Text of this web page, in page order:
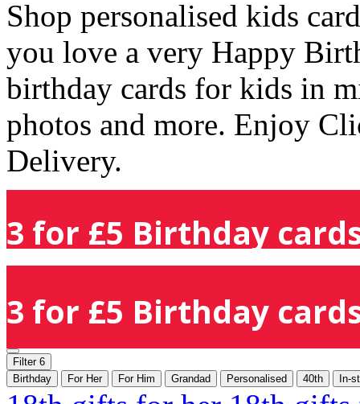
Shop personalised kids
you love a very Happy
birthday cards for kids in
photos and more. Enjoy
Delivery.
3 for £5 Birthday
3 for £5 Birthday
Filter 6
Birthday
For Her For Him Grandad Personalised 40th In-